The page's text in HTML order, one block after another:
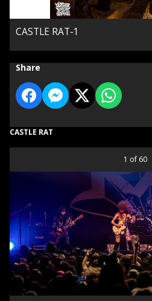
CASTLE RAT-1
Share
CASTLE RAT
1 of 60